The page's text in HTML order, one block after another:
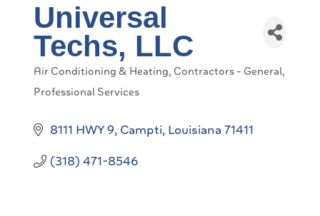
Universal
Techs, LLC
Air Conditioning & Heating Contractors - General
Professional Services
8111 HWY 9 Campti Louisiana 71411
(318) 471-8546